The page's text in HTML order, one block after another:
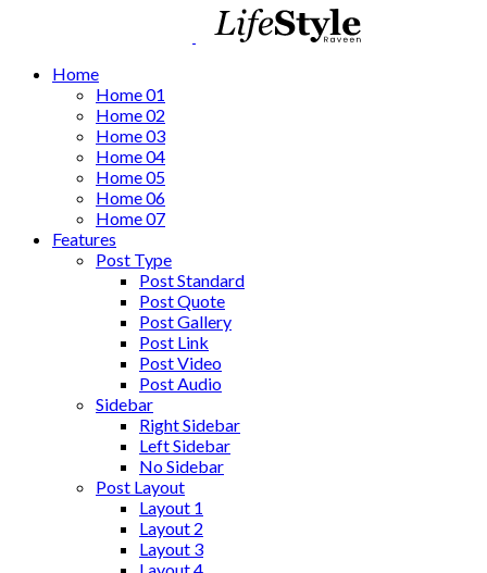
Home
Home 01
Home 02
Home 03
Home 04
Home 05
Home 06
Home 07
Features
Post Type
Post Standard
Post Quote
Post Gallery
Post Link
Post Video
Post Audio
Sidebar
Right Sidebar
Left Sidebar
No Sidebar
Post Layout
Layout 1
Layout 2
Layout 3